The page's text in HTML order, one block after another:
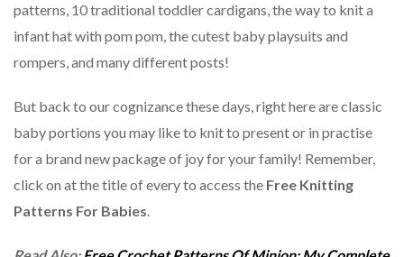
patterns, 10 traditional toddler cardigans, the way to knit a
infant hat with pom pom, the cutest baby playsuits and
rompers, and many different posts!
But back to our cognizance these days, right here are classic
baby portions you may like to knit to present or in practise
for a brand new package of joy for your family! Remember,
click on at the title of every to access the Free Knitting
Patterns For Babies.